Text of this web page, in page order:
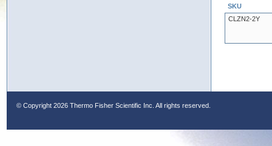
SKU
CLZN2-2Y
© Copyright 2026 Thermo Fisher Scientific Inc. All rights reserved.